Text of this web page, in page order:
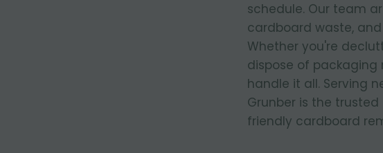
schedule. Our team
cardboard waste, and
Whether you're
dispose of packaging
handle it all. Serving
Grunber is the
friendly cardboard